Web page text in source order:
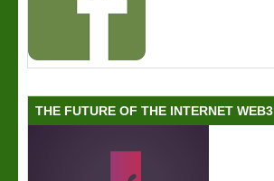
THE FUTURE OF THE INTERNET WEB3